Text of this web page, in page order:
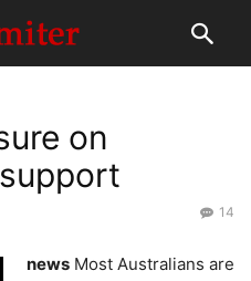
on
14
news Most Australians are